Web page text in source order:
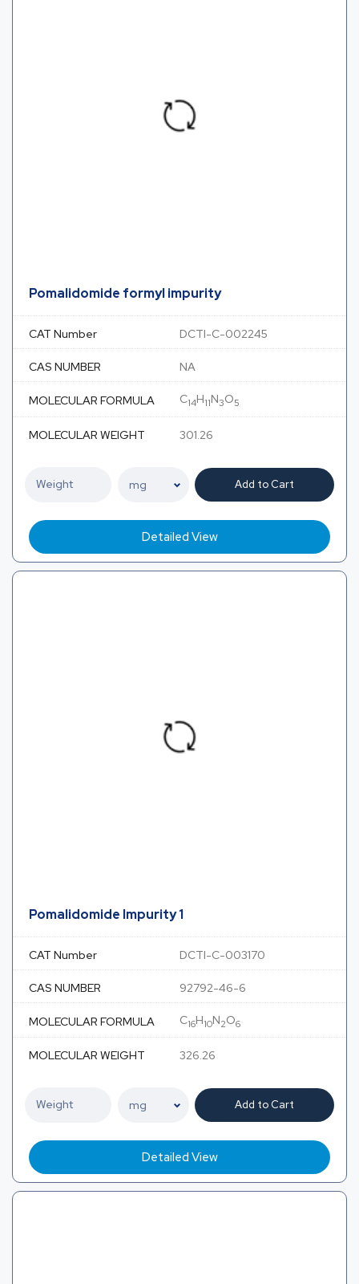
Pomalidomide formyl impurity
CAT Number DCTI-C-002245
CAS NUMBER NA
MOLECULAR FORMULA C14H11N3O5
MOLECULAR WEIGHT 301.26
Add to Cart
Detailed View
Pomalidomide Impurity 1
CAT Number DCTI-C-003170
CAS NUMBER 92792-46-6
MOLECULAR FORMULA C16H10N2O6
MOLECULAR WEIGHT 326.26
Add to Cart
Detailed View